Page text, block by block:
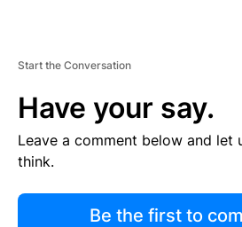
Start the Conversation
Have your say.
Leave a comment below and let
think.
Be the first to